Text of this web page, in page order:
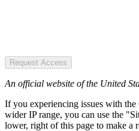
Request Access
An official website of the United
If you experiencing issues with
wider IP range, you can use the
lower, right of this page to make a